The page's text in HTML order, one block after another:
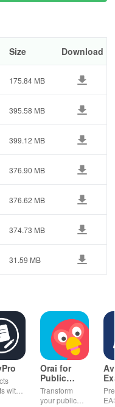
Size Download
175.84 MB
395.58 MB
399.12 MB
376.90 MB
376.62 MB
374.73 MB
31.59 MB
with
Orai for
Public
Speaking,
Pres
Transform
your public